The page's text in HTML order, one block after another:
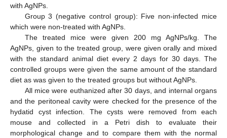
with AgNPs.
Group 3 (negative control group): Five non-infected mice
which were non-treated with AgNPs.
The treated mice were given 200 mg AgNPs/kg. The
AgNPs, given to the treated group, were given orally and mixed
with the standard animal diet every 2 days for 30 days. The
controlled groups were given the same amount of the standard
diet as was given to the treated groups but without AgNPs.
All mice were euthanized after 30 days, and internal organs
and the peritoneal cavity were checked for the presence of the
hydatid cyst infection. The cysts were removed from each
mouse and collected in a Petri dish to evaluate their
morphological change and to compare them with the normal